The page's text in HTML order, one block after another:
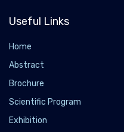
Useful Links
Home
Abstract
Brochure
Scientific Program
Exhibition